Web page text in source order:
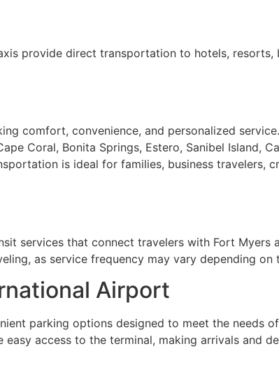
provide direct transportation to hotels, resorts,
comfort, convenience, and personalized
Coral, Bonita Springs, Estero, Sanibel Island,
is ideal for families, business travelers,
services that connect travelers with Fort Myers
as service frequency may vary depending on
Airport
parking options designed to meet the needs
access to the terminal, making arrivals and